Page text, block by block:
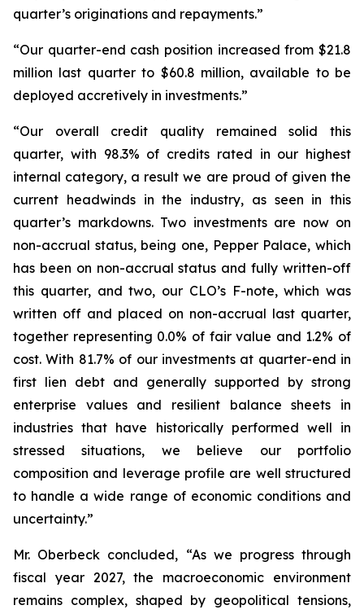
quarter’s originations and repayments.”
“Our quarter-end cash position increased from $21.8
million last quarter to $60.8 million, available to be
deployed accretively in investments.”
“Our overall credit quality remained solid this
quarter, with 98.3% of credits rated in our highest
internal category, a result we are proud of given the
current headwinds in the industry, as seen in this
quarter’s markdowns. Two investments are now on
non-accrual status, being one, Pepper Palace, which
has been on non-accrual status and fully written-off
this quarter, and two, our CLO’s F-note, which was
written off and placed on non-accrual last quarter,
together representing 0.0% of fair value and 1.2% of
cost. With 81.7% of our investments at quarter-end in
first lien debt and generally supported by strong
enterprise values and resilient balance sheets in
industries that have historically performed well in
stressed situations, we believe our portfolio
composition and leverage profile are well structured
to handle a wide range of economic conditions and
uncertainty.”
Mr. Oberbeck concluded, “As we progress through
fiscal year 2027, the macroeconomic environment
remains complex, shaped by geopolitical tensions,